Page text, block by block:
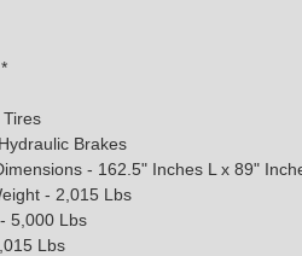
Brakes
- 162.5" Inches L x 89"
- 2,015 Lbs
5,000 Lbs
Lbs